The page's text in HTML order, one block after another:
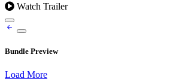
Watch Trailer
Bundle Preview
Load More